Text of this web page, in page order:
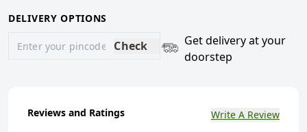
DELIVERY OPTIONS
Check
Get delivery at your
doorstep
Reviews and Ratings Write A Review